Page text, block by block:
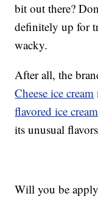
bit out there?
definitely up for
wacky.
After all, the
Cheese ice cream
flavored ice cream
its unusual
Will you be